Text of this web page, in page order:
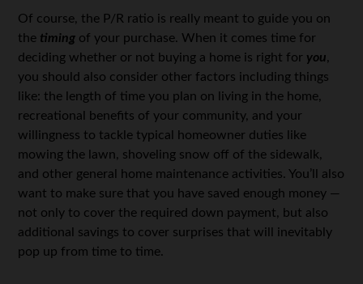
Of course, the P/R ratio is really meant to guide you on
the timing of your purchase. When it comes time for
deciding whether or not buying a home is right for you,
you should also consider other factors including things
like: the length of time you plan on living in the home,
recreational benefits of your community, and your
willingness to tackle typical homeowner duties like
mowing the lawn, shoveling snow off of the sidewalk,
and other general home maintenance activities. You’ll also
want to make sure that you have saved enough money —
not only to cover the required down payment, but also
additional savings to cover surprises that will inevitably
pop up from time to time.